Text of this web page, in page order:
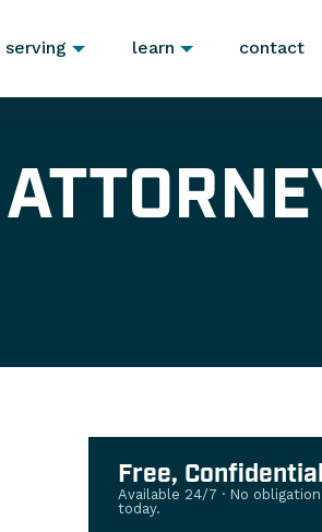
serving learn contact
Free,
Available 24/7 · No
today.